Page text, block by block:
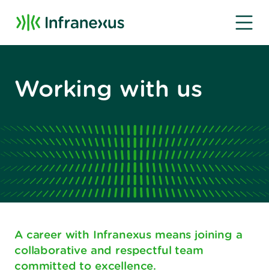
Working with us
A career with Infranexus means joining a
collaborative and respectful team
committed to excellence.